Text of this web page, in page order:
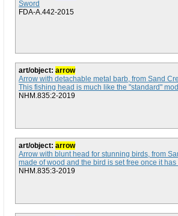
Sword
FDA-A.442-2015
art/object: arrow
Arrow with detachable metal barb, from Sand
This fishing head is much like the "standard"
NHM.835:2-2019
art/object: arrow
Arrow with blunt head for stunning birds, from
made of wood and the bird is set free once it
NHM.835:3-2019